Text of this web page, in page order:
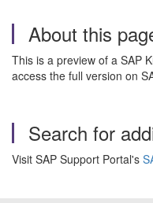
About this
This is a preview of a SAP
access the full version on
Search for
Visit SAP Support Portal's